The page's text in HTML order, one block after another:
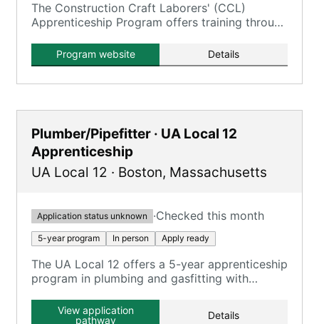
The Construction Craft Laborers' (CCL)
Apprenticeship Program offers training through
/ NELTA.Program website Details
Plumber/Pipefitter · UA Local 12
Apprenticeship
UA Local 12 · Boston, Massachusetts
Application status unknown ·Checked this month
5-year program In person Apply ready
The UA Local 12 offers a 5-year apprenticeship
program in plumbing and gasfitting with
View application
pathway
Details